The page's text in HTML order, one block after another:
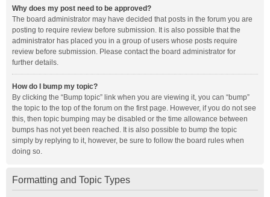
Why does my post need to be approved?
The board administrator may have decided that posts in the forum you are
posting to require review before submission. It is also possible that the
administrator has placed you in a group of users whose posts require
review before submission. Please contact the board administrator for
further details.
How do I bump my topic?
By clicking the “Bump topic” link when you are viewing it, you can “bump”
the topic to the top of the forum on the first page. However, if you do not see
this, then topic bumping may be disabled or the time allowance between
bumps has not yet been reached. It is also possible to bump the topic
simply by replying to it, however, be sure to follow the board rules when
doing so.
Formatting and Topic Types